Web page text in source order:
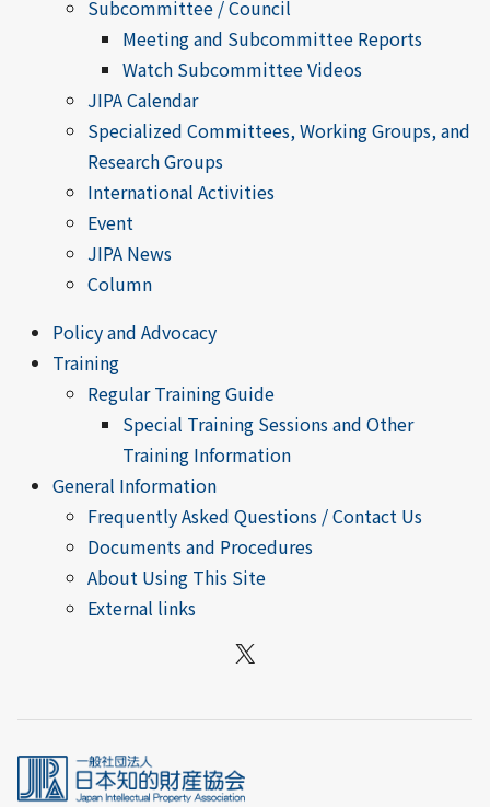
Subcommittee / Council
Meeting and Subcommittee Reports
Watch Subcommittee Videos
JIPA Calendar
Specialized Committees, Working Groups, and
Research Groups
International Activities
Event
JIPA News
Column
Policy and Advocacy
Training
Regular Training Guide
Special Training Sessions and Other
Training Information
General Information
Frequently Asked Questions / Contact Us
Documents and Procedures
About Using This Site
External links
X